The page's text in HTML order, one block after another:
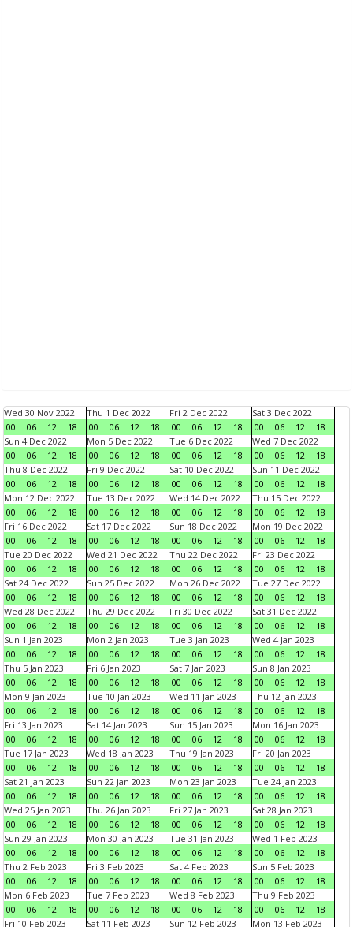
Wed 30 Nov 2022
00
06 12 18
Thu 1 Dec 2022
00
06 12 18
Fri 2 Dec 2022
00
06 12 18
Sat 3 Dec 2022
00
06 12
18
Sun 4 Dec 2022
00
06 12 18
Mon 5 Dec 2022
00
06 12 18
Tue 6 Dec 2022
00
06 12 18
Wed 7 Dec 2022
00
06 12
18
Thu 8 Dec 2022
00
06 12 18
Fri 9 Dec 2022
00
06 12 18
Sat 10 Dec 2022
00
06 12 18
Sun 11 Dec 2022
00
06 12
18
Mon 12 Dec 2022
00
06 12 18
Tue 13 Dec 2022
00
06 12 18
Wed 14 Dec 2022
00
06 12 18
Thu 15 Dec 2022
00
06 12
18
Fri 16 Dec 2022
00
06 12 18
Sat 17 Dec 2022
00
06 12 18
Sun 18 Dec 2022
00
06 12 18
Mon 19 Dec 2022
00
06 12
18
Tue 20 Dec 2022
00
06 12 18
Wed 21 Dec 2022
00
06 12 18
Thu 22 Dec 2022
00
06 12 18
Fri 23 Dec 2022
00
06 12
18
Sat 24 Dec 2022
00
06 12 18
Sun 25 Dec 2022
00
06 12 18
Mon 26 Dec 2022
00
06 12 18
Tue 27 Dec 2022
00
06 12
18
Wed 28 Dec 2022
00
06 12 18
Thu 29 Dec 2022
00
06 12 18
Fri 30 Dec 2022
00
06 12 18
Sat 31 Dec 2022
00
06 12
18
Sun 1 Jan 2023
00
06 12 18
Mon 2 Jan 2023
00
06 12 18
Tue 3 Jan 2023
00
06 12 18
Wed 4 Jan 2023
00
06 12
18
Thu 5 Jan 2023
00
06 12 18
Fri 6 Jan 2023
00
06 12 18
Sat 7 Jan 2023
00
06 12 18
Sun 8 Jan 2023
00
06 12
18
Mon 9 Jan 2023
00
06 12 18
Tue 10 Jan 2023
00
06 12 18
Wed 11 Jan 2023
00
06 12 18
Thu 12 Jan 2023
00
06 12
18
Fri 13 Jan 2023
00
06 12 18
Sat 14 Jan 2023
00
06 12 18
Sun 15 Jan 2023
00
06 12 18
Mon 16 Jan 2023
00
06 12
18
Tue 17 Jan 2023
00
06 12 18
Wed 18 Jan 2023
00
06 12 18
Thu 19 Jan 2023
00
06 12 18
Fri 20 Jan 2023
00
06 12
18
Sat 21 Jan 2023
00
06 12 18
Sun 22 Jan 2023
00
06 12 18
Mon 23 Jan 2023
00
06 12 18
Tue 24 Jan 2023
00
06 12
18
Wed 25 Jan 2023
00
06 12 18
Thu 26 Jan 2023
00
06 12 18
Fri 27 Jan 2023
00
06 12 18
Sat 28 Jan 2023
00
06 12
18
Sun 29 Jan 2023
00
06 12 18
Mon 30 Jan 2023
00
06 12 18
Tue 31 Jan 2023
00
06 12 18
Wed 1 Feb 2023
00
06 12
18
Thu 2 Feb 2023
00
06 12 18
Fri 3 Feb 2023
00
06 12 18
Sat 4 Feb 2023
00
06 12 18
Sun 5 Feb 2023
00
06 12
18
Mon 6 Feb 2023
00
06 12 18
Tue 7 Feb 2023
00
06 12 18
Wed 8 Feb 2023
00
06 12 18
Thu 9 Feb 2023
00
06 12
18
Fri 10 Feb 2023
Sat 11 Feb 2023
Sun 12 Feb 2023
Mon 13 Feb 2023